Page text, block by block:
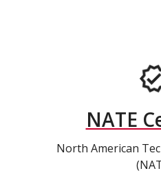
NATE
North American